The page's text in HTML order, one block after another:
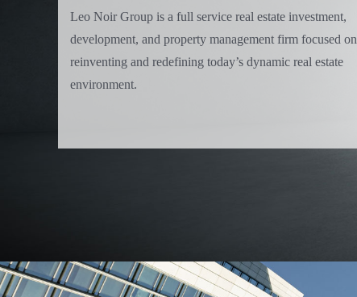
Leo Noir Group is a full service real estate investment,
development, and property management firm focused on
reinventing and redefining today’s dynamic real estate
environment.